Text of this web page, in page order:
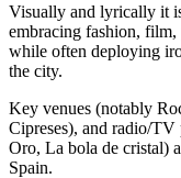
Visually and lyrically it
embracing fashion,
while often deploying
the city.
Key venues (notably
Cipreses), and radio/TV
Oro, La bola de cristal)
Spain.